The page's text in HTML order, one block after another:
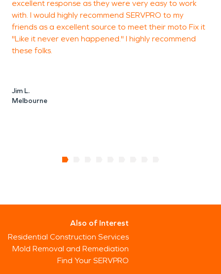
excellent response as they were very easy to work
with. I would highly recommend SERVPRO to my
friends as a excellent source to meet their moto Fix it
"Like it never even happened." I highly recommend
these folks.
Jim L.
Melbourne
Also of Interest
Residential Construction Services
Mold Removal and Remediation
Find Your SERVPRO